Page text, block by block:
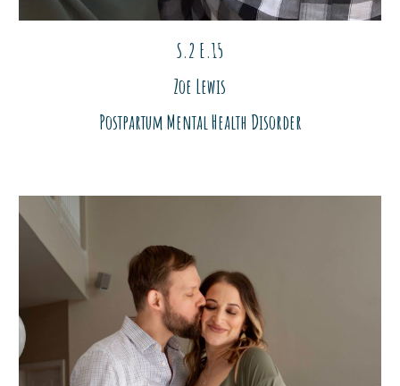
S.2 E.15
Zoe Lewis
Postpartum Mental Health Disorder